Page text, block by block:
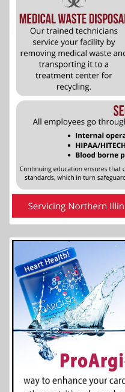
More Info...
Allstar Lodging
More Info...